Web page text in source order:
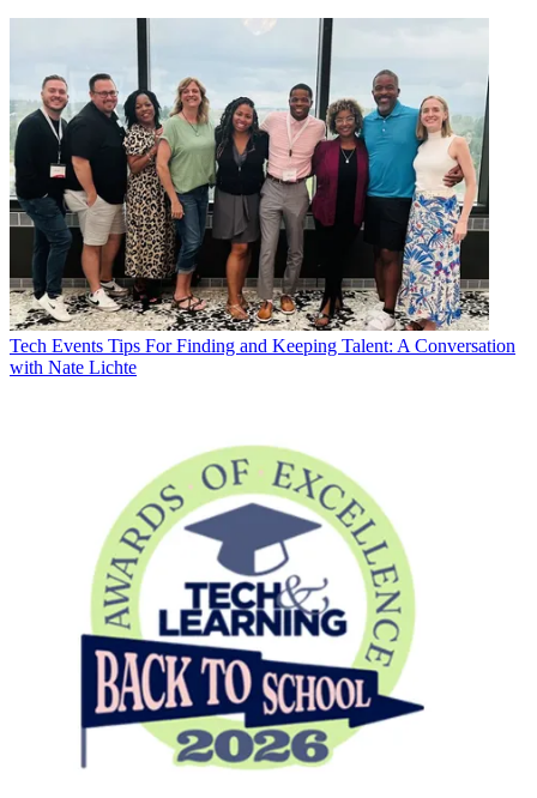
Tech Events Tips For Finding and Keeping Talent: A Conversation
with Nate Lichte